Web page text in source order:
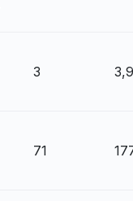
3
71